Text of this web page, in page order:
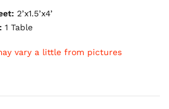
2’x1.5’x4’
1 Table
vary a little from pictures